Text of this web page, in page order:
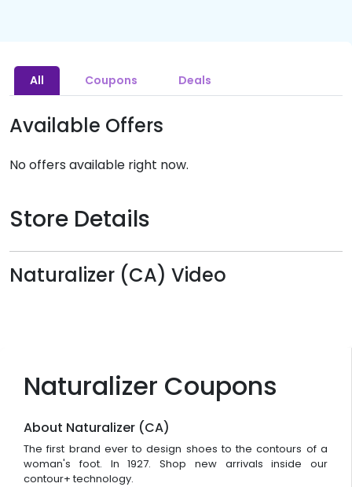
Naturalizer Coupons
About Naturalizer (CA)
The first brand ever to design shoes to the contours of a
woman's foot. In 1927. Shop new arrivals inside our
contour+ technology.
All Coupons Deals
Available Offers
No offers available right now.
Store Details
Naturalizer (CA) Video